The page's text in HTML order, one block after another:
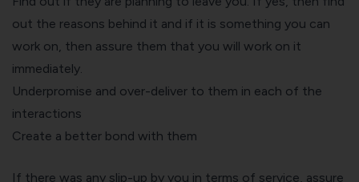
out the reasons behind it and if it is something you can
work on, then assure them that you will work on it
immediately.
Underpromise and over-deliver to them in each of the
interactions
Create a better bond with them
If there was any slip-up by you in terms of service, assure